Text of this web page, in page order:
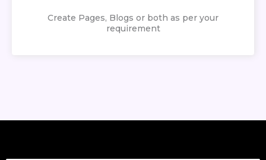
Create Pages, Blogs or both as per your
requirement